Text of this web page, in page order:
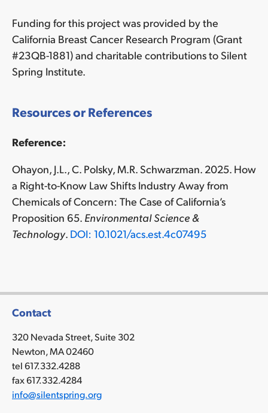
Funding for this project was provided by the
California Breast Cancer Research Program (Grant
#23QB-1881) and charitable contributions to Silent
Spring Institute.
Resources or References
Reference:
Ohayon, J.L., C. Polsky, M.R. Schwarzman. 2025. How
a Right-to-Know Law Shifts Industry Away from
Chemicals of Concern: The Case of California’s
Proposition 65. Environmental Science &
Technology. DOI: 10.1021/acs.est.4c07495
Contact
320 Nevada Street, Suite 302
Newton, MA 02460
tel 617.332.4288
fax 617.332.4284
info@silentspring.org